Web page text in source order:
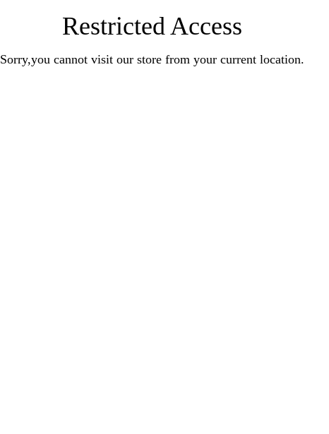
Restricted Access
Sorry,you cannot visit our store from your current location.